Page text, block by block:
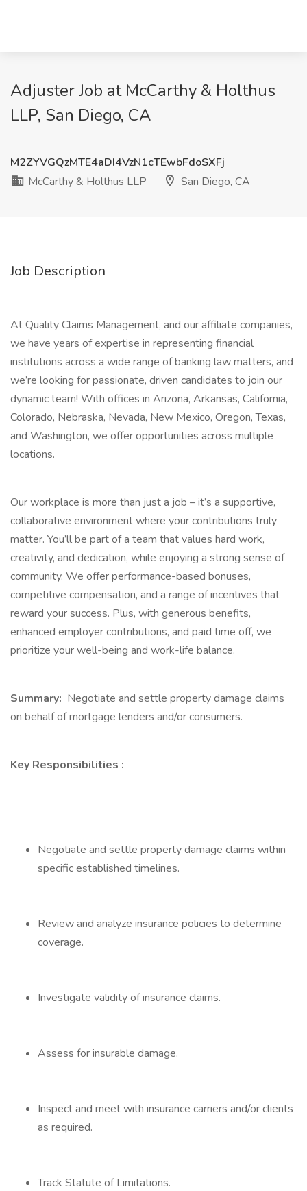
Adjuster Job at McCarthy & Holthus
LLP, San Diego, CA
M2ZYVGQzMTE4aDI4VzN1cTEwbFdoSXFj
McCarthy & Holthus LLP
San Diego, CA
Job Description
At Quality Claims Management, and our affiliate companies,
we have years of expertise in representing financial
institutions across a wide range of banking law matters, and
we’re looking for passionate, driven candidates to join our
dynamic team! With offices in Arizona, Arkansas, California,
Colorado, Nebraska, Nevada, New Mexico, Oregon, Texas,
and Washington, we offer opportunities across multiple
locations.
Our workplace is more than just a job – it’s a supportive,
collaborative environment where your contributions truly
matter. You’ll be part of a team that values hard work,
creativity, and dedication, while enjoying a strong sense of
community. We offer performance-based bonuses,
competitive compensation, and a range of incentives that
reward your success. Plus, with generous benefits,
enhanced employer contributions, and paid time off, we
prioritize your well-being and work-life balance.
Summary: Negotiate and settle property damage claims
on behalf of mortgage lenders and/or consumers.
Key Responsibilities :
Negotiate and settle property damage claims within
specific established timelines.
Review and analyze insurance policies to determine
coverage.
Investigate validity of insurance claims.
Assess for insurable damage.
Inspect and meet with insurance carriers and/or clients
as required.
Track Statute of Limitations.